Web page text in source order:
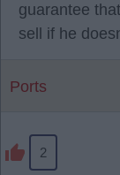
guarantee
sell if he
Ports
2